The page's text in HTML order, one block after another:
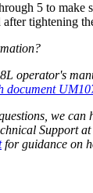
5 to make
tightening
operator's
document
we can
Support at
for guidance on